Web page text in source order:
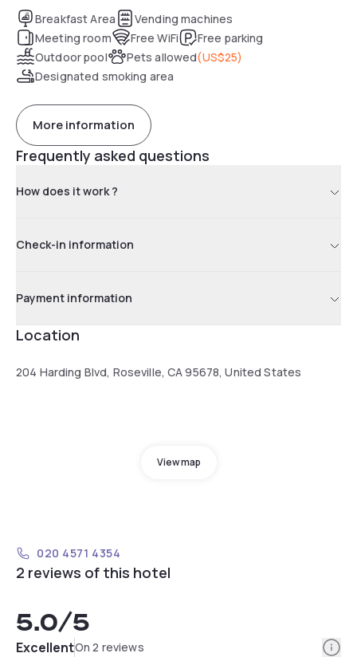
friendly staff and convenient breakfast.
Breakfast Area
Vending machines
Meeting room
Free WiFi
Free parking
Outdoor pool
Pets allowed(US$25)
Designated smoking area
More information
Frequently asked questions
How does it work ?
Check-in information
Payment information
Location
204 Harding Blvd, Roseville, CA 95678, United States
View map
020 4571 4354
2 reviews of this hotel
5.0/5
ExcellentOn 2 reviews